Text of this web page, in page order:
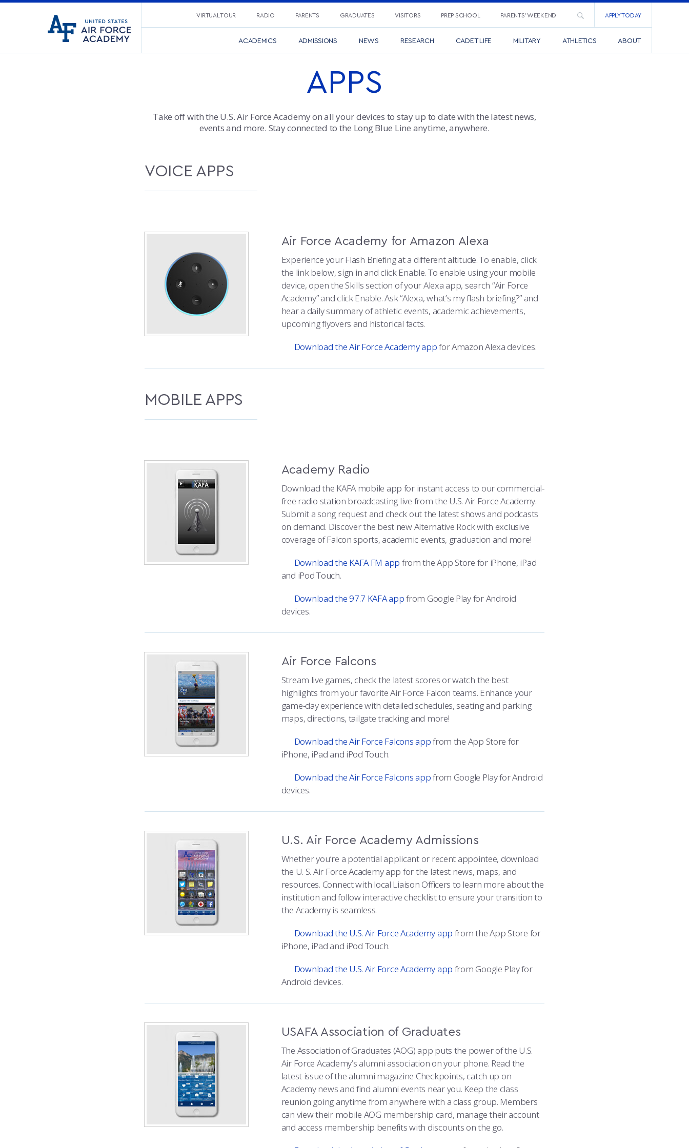
States
Go
to
VIRTUAL TOUR RADIO PARENTS GRADUATES VISITORS PREP SCHOOL PARENTS’ WEEKEND APPLY TODAY
ACADEMICS ADMISSIONS NEWS RESEARCH CADET LIFE MILITARY ATHLETICS ABOUT
APPS
Take off with the U.S. Air Force Academy on all your devices to stay up to date with the latest news,
events and more. Stay connected to the Long Blue Line anytime, anywhere.
VOICE APPS
Air Force Academy for Amazon Alexa
Experience your Flash Briefing at a different altitude. To enable, click
the link below, sign in and click Enable. To enable using your mobile
device, open the Skills section of your Alexa app, search “Air Force
Academy” and click Enable. Ask “Alexa, what’s my flash briefing?” and
hear a daily summary of athletic events, academic achievements,
upcoming flyovers and historical facts.
Download the Air Force Academy appfor Amazon Alexa devices.
MOBILE APPS
Academy Radio
Download the KAFA mobile app for instant access to our commercial-
free radio station broadcasting live from the U.S. Air Force Academy.
Submit a song request and check out the latest shows and podcasts
on demand. Discover the best new Alternative Rock with exclusive
coverage of Falcon sports, academic events, graduation and more!
Download the KAFA FM app from the App Store for iPhone, iPad
and iPod Touch.
Download the 97.7 KAFA appfrom Google Play for Android
devices.
Air Force Falcons
Stream live games, check the latest scores or watch the best
highlights from your favorite Air Force Falcon teams. Enhance your
game-day experience with detailed schedules, seating and parking
maps, directions, tailgate tracking and more!
Download the Air Force Falcons appfrom the App Store for
iPhone, iPad and iPod Touch.
Download the Air Force Falcons appfrom Google Play for Android
devices.
U.S. Air Force Academy Admissions
Whether you’re a potential applicant or recent appointee, download
the U. S. Air Force Academy app for the latest news, maps, and
resources. Connect with local Liaison Officers to learn more about the
institution and follow interactive checklist to ensure your transition to
the Academy is seamless.
Download the U.S. Air Force Academy app from the App Store for
iPhone, iPad and iPod Touch.
Download the U.S. Air Force Academy app from Google Play for
Android devices.
USAFA Association of Graduates
The Association of Graduates (AOG) app puts the power of the U.S.
Air Force Academy’s alumni association on your phone. Read the
latest issue of the alumni magazine Checkpoints, catch up on
Academy news and find alumni events near you. Keep the class
reunion going anytime from anywhere with a class group. Members
can view their mobile AOG membership card, manage their account
and access membership benefits with discounts on the go.